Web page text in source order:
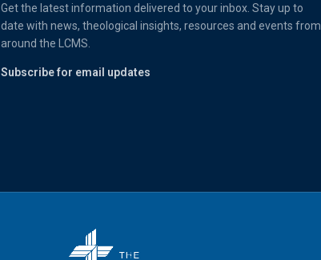
Get the latest information delivered to your inbox. Stay up to
date with news, theological insights, resources and events from
around the LCMS.
Subscribe for email updates